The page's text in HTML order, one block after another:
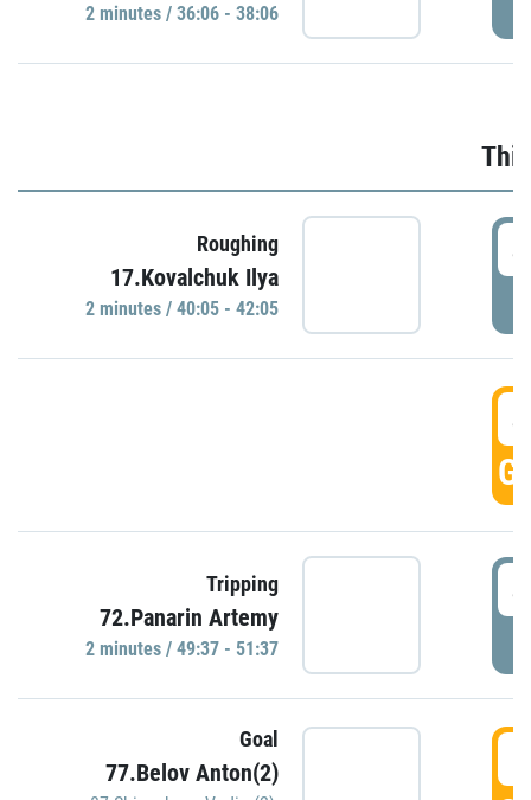
2 minutes / 36:06 - 38:06
Roughing
17.Kovalchuk Ilya
2 minutes / 40:05 - 42:05
Tripping
72.Panarin Artemy
2 minutes / 49:37 - 51:37
Goal
77.Belov Anton(2)